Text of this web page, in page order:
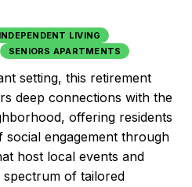
INDEPENDENT LIVING
SENIORS APARTMENTS
setting, this retirement
deep connections with the
offering residents
engagement through
host local events and
of tailored